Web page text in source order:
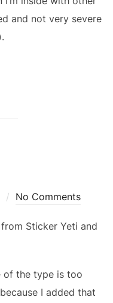
and not very severe
No Comments
Sticker Yeti and
of the type is too
I added that